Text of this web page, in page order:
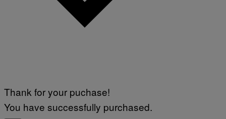
Thank for your puchase!
You have successfully purchased.